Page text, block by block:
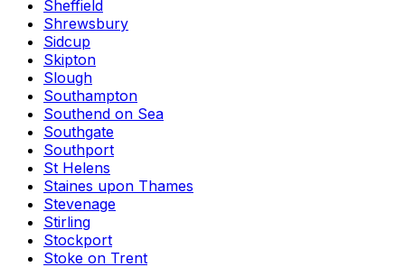
Sheffield
Shrewsbury
Sidcup
Skipton
Slough
Southampton
Southend on Sea
Southgate
Southport
St Helens
Staines upon Thames
Stevenage
Stirling
Stockport
Stoke on Trent